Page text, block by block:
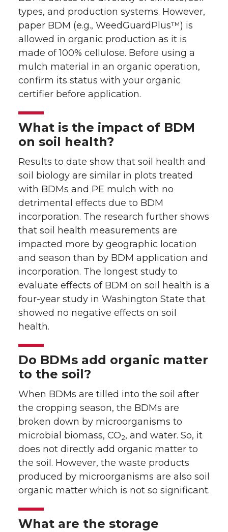
types, and production systems. However,
paper BDM (e.g., WeedGuardPlus™) is
allowed in organic production as it is
made of 100% cellulose. Before using a
mulch material in an organic operation,
confirm its status with your organic
certifier before application.
What is the impact of BDM
on soil health?
Results to date show that soil health and
soil biology are similar in plots treated
with BDMs and PE mulch with no
detrimental effects due to BDM
incorporation. The research further shows
that soil health measurements are
impacted more by geographic location
and season than by BDM application and
incorporation. The longest study to
evaluate effects of BDM on soil health is a
four-year study in Washington State that
showed no negative effects on soil
health.
Do BDMs add organic matter
to the soil?
When BDMs are tilled into the soil after
the cropping season, the BDMs are
broken down by microorganisms to
microbial biomass, CO2, and water. So, it
does not directly add organic matter to
the soil. However, the waste products
produced by microorganisms are also soil
organic matter which is not so significant.
What are the storage